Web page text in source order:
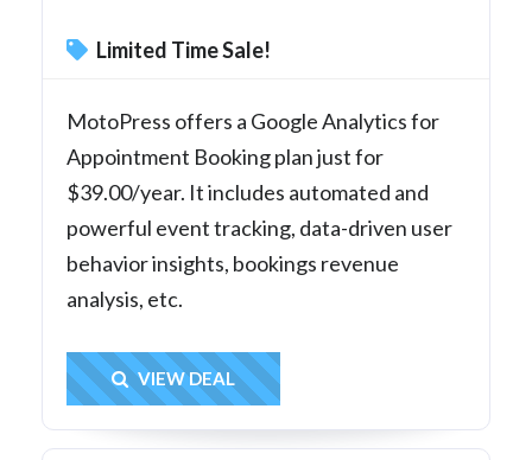
Limited Time Sale!
MotoPress offers a Google Analytics for
Appointment Booking plan just for
$39.00/year. It includes automated and
powerful event tracking, data-driven user
behavior insights, bookings revenue
analysis, etc.
Get Deal
VIEW DEAL